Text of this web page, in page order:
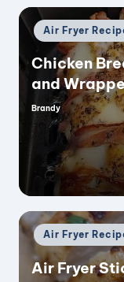
Posted
in
Air Fryer
Chicken
and
Posted
Brandy
Posted
in
Air Fryer
Air Fryer